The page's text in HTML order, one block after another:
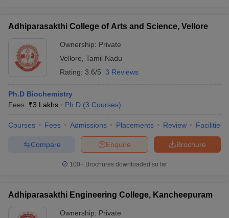
Adhiparasakthi College of Arts and Science, Vellore
Ownership: Private
Vellore Tamil Nadu
Rating: 3.6/5 3 Reviews
Ph.D Biochemistry
Fees :₹3 Lakhs Ph.D (3 Courses)
Courses Fees Admissions Placements Review Facilities
Brochure
Enquire
Compare
100+ Brochures downloaded so far
Adhiparasakthi Engineering College, Kancheepuram
Ownership: Private